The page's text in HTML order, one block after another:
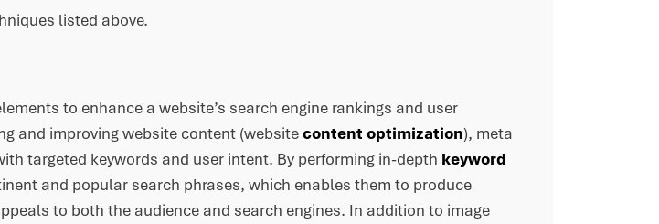
listed above.
to enhance a website’s search engine rankings and user
and improving website content (websitecontent optimization), meta
targeted keywords and user intent. By performing in-depth keyword
and popular search phrases, which enables them to produce
to both the audience and search engines. In addition to image